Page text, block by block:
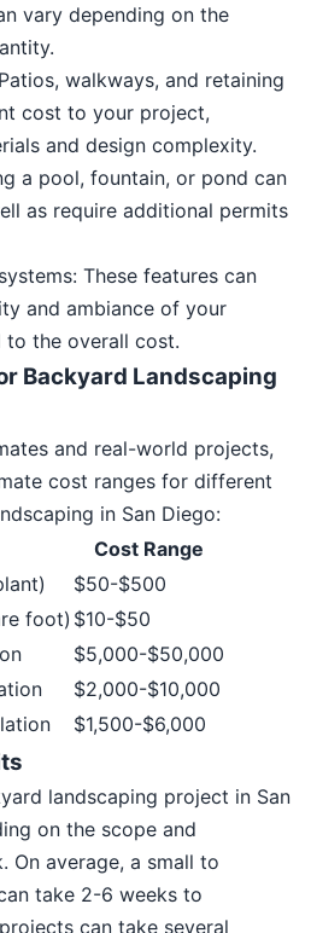
vary depending on the
walkways, and retaining
cost to your project,
and design complexity.
a pool, fountain, or pond can
as require additional permits
These features can
and ambiance of your
to the overall cost.
Backyard Landscaping
and real-world projects,
cost ranges for different
in San Diego:
Cost Range
$50-$500
foot) $10-$50
$5,000-$50,000
$2,000-$10,000
$1,500-$6,000
landscaping project in San
on the scope and
average, a small to
take 2-6 weeks to
can take several